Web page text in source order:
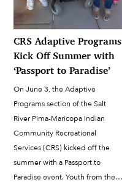
CRS Adaptive Programs
Kick Off Summer with
‘Passport to Paradise’
On June 3, the Adaptive
Programs section of the Salt
River Pima-Maricopa Indian
Community Recreational
Services (CRS) kicked off the
summer with a Passport to
Paradise event. Youth from the